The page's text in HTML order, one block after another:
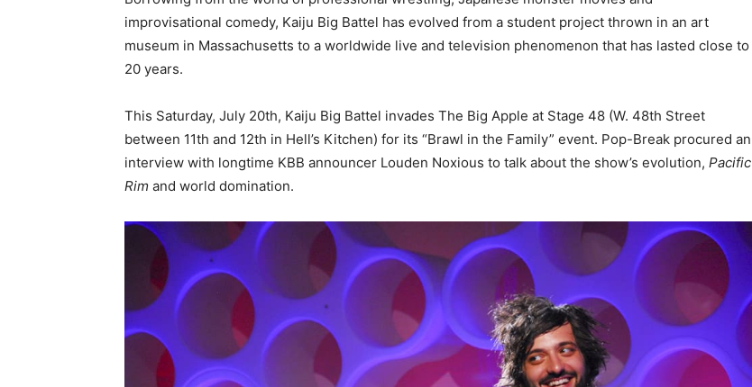
improvisational comedy, Kaiju Big Battel has evolved from a student project thrown in an art
museum in Massachusetts to a worldwide live and television phenomenon that has lasted close to
20 years.
This Saturday, July 20th, Kaiju Big Battel invades The Big Apple at Stage 48 (W. 48th Street
between 11th and 12th in Hell’s Kitchen) for its “Brawl in the Family” event. Pop-Break procured an
interview with longtime KBB announcer Louden Noxious to talk about the show’s evolution, Pacific
Rim and world domination.